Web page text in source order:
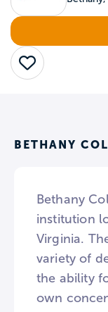
Save
BETHANY
Bethany
institution
Virginia.
variety of
the ability
own